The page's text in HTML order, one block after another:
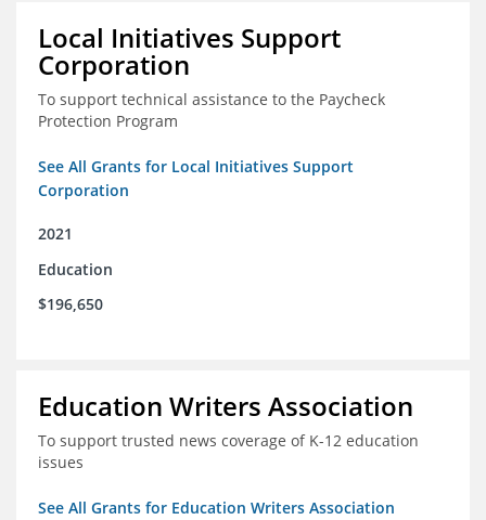
Local Initiatives Support
Corporation
To support technical assistance to the Paycheck
Protection Program
See All Grants for Local Initiatives Support
Corporation
2021
Education
$196,650
Education Writers Association
To support trusted news coverage of K-12 education
issues
See All Grants for Education Writers Association